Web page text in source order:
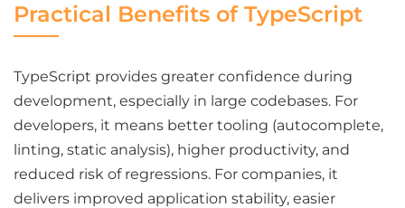
Practical Benefits of TypeScript
TypeScript provides greater confidence during
development, especially in large codebases. For
developers, it means better tooling (autocomplete,
linting, static analysis), higher productivity, and
reduced risk of regressions. For companies, it
delivers improved application stability, easier